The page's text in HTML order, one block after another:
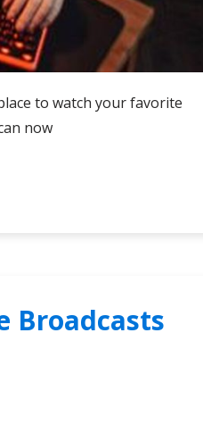
to watch your favorite
now
Broadcasts